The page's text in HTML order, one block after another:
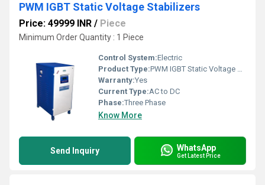
PWM IGBT Static Voltage Stabilizers
Price: 49999 INR / Piece
Minimum Order Quantity : 1 Piece
Control System:Electric
Product Type:PWM IGBT Static Voltage Stabilizers
Warranty:Yes
Current Type:AC to DC
Phase:Three Phase
Know More
Send Inquiry WhatsApp
Get Latest Price